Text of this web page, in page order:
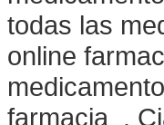
todas las
online
farmacia .